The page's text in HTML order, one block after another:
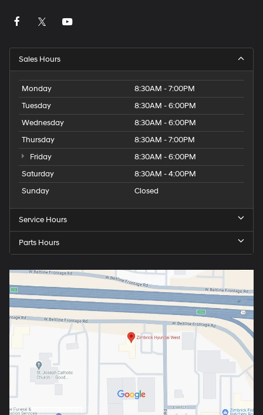
Sales Hours
Monday
8:30AM - 7:00PM
Tuesday
8:30AM - 6:00PM
Wednesday
8:30AM - 6:00PM
Thursday
8:30AM - 7:00PM
Friday
8:30AM - 6:00PM
Saturday
8:30AM - 4:00PM
Sunday
Closed
Service Hours
Parts Hours